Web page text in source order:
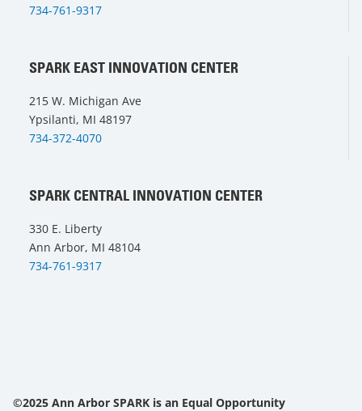
734-761-9317
SPARK EAST INNOVATION CENTER
215 W. Michigan Ave
Ypsilanti, MI 48197
734-372-4070
SPARK CENTRAL INNOVATION CENTER
330 E. Liberty
Ann Arbor, MI 48104
734-761-9317
©2025 Ann Arbor SPARK is an Equal Opportunity